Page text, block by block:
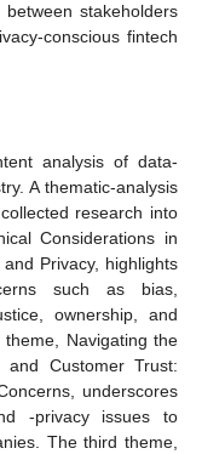
stakeholders
conscious fintech
analysis of data-
A thematic-analysis
research into
Considerations in
Privacy, highlights
such as bias,
ownership, and
Navigating the
and Customer Trust:
underscores
-privacy issues to
The third theme,